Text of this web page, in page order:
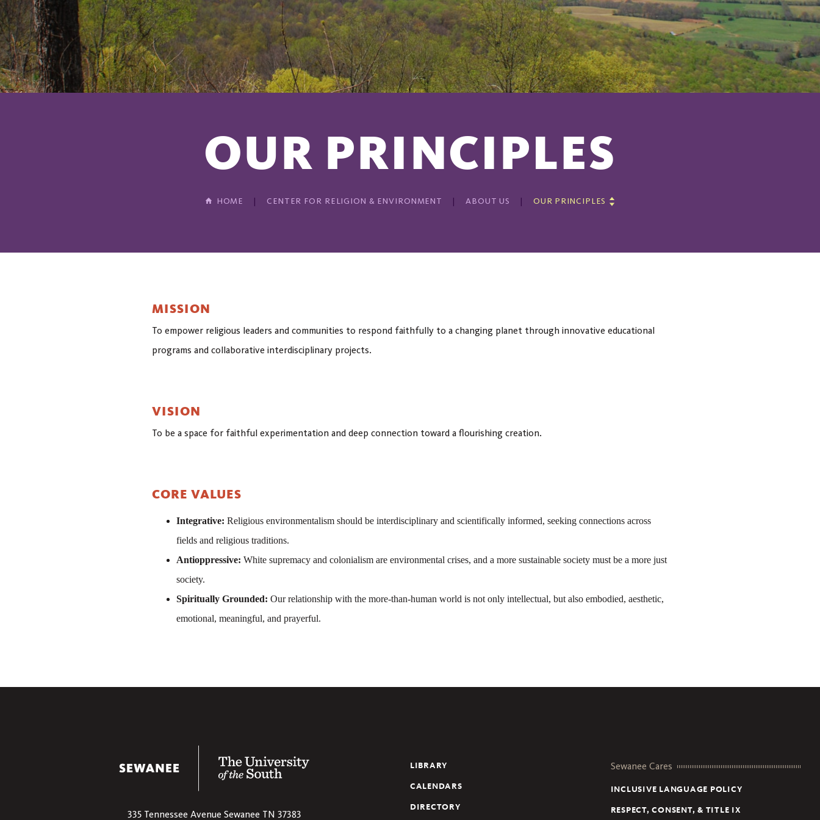
OUR PRINCIPLES
HOME CENTER FOR RELIGION & ENVIRONMENT ABOUT US OUR PRINCIPLES
MISSION
To empower religious leaders and communities to respond faithfully to a changing planet through innovative educational
programs and collaborative interdisciplinary projects.
VISION
To be a space for faithful experimentation and deep connection toward a flourishing creation.
CORE VALUES
Integrative: Religious environmentalism should be interdisciplinary and scientifically informed, seeking connections across
fields and religious traditions.
Antioppressive: White supremacy and colonialism are environmental crises, and a more sustainable society must be a more just
society.
Spiritually Grounded: Our relationship with the more-than-human world is not only intellectual, but also embodied, aesthetic,
emotional, meaningful, and prayerful.
335 Tennessee Avenue Sewanee TN 37383
LIBRARY
CALENDARS
DIRECTORY
Sewanee Cares
INCLUSIVE LANGUAGE POLICY
RESPECT, CONSENT, & TITLE IX